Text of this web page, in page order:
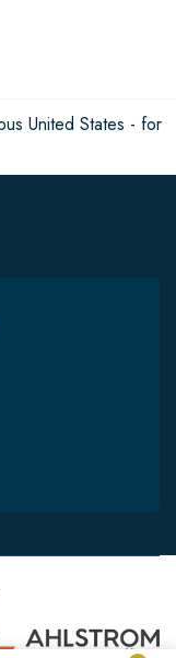
United States - for